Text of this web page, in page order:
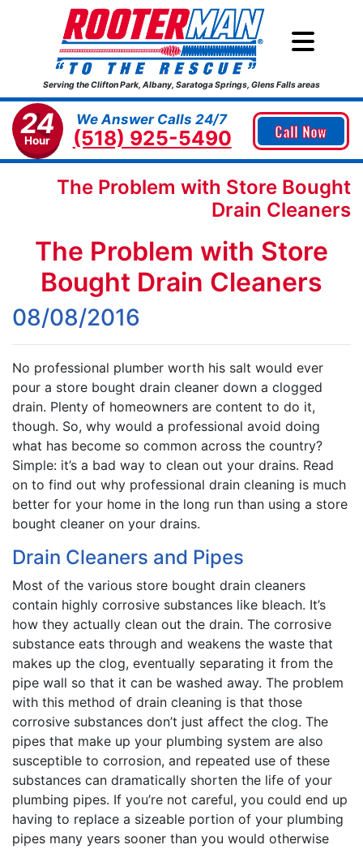
Serving the Clifton Park, Albany, Saratoga Springs, Glens Falls areas
24
Hour
We Answer Calls 24/7
(518) 925-5490 Call Now
The Problem with Store Bought
Drain Cleaners
The Problem with Store
Bought Drain Cleaners
08/08/2016
No professional plumber worth his salt would ever
pour a store bought drain cleaner down a clogged
drain. Plenty of homeowners are content to do it,
though. So, why would a professional avoid doing
what has become so common across the country?
Simple: it’s a bad way to clean out your drains. Read
on to find out why professional drain cleaning is much
better for your home in the long run than using a store
bought cleaner on your drains.
Drain Cleaners and Pipes
Most of the various store bought drain cleaners
contain highly corrosive substances like bleach. It’s
how they actually clean out the drain. The corrosive
substance eats through and weakens the waste that
makes up the clog, eventually separating it from the
pipe wall so that it can be washed away. The problem
with this method of drain cleaning is that those
corrosive substances don’t just affect the clog. The
pipes that make up your plumbing system are also
susceptible to corrosion, and repeated use of these
substances can dramatically shorten the life of your
plumbing pipes. If you’re not careful, you could end up
having to replace a sizeable portion of your plumbing
pipes many years sooner than you would otherwise